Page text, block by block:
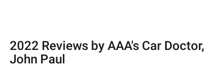
2022 Reviews by AAA's Car Doctor,
John Paul